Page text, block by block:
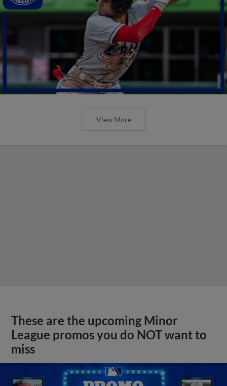
View More
These are the upcoming Minor
League promos you do NOT want to
miss